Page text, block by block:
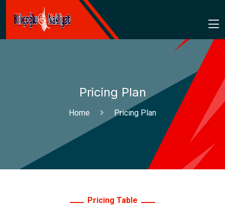
Pricing Plan
Home Pricing Plan
Pricing Table